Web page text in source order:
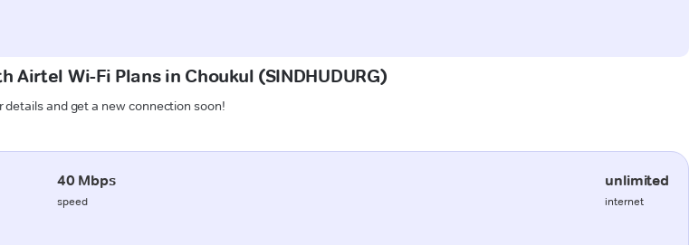
Airtel Wi-Fi Plans in Choukul (SINDHUDURG)
details and get a new connection soon!
40 Mbps
speed
unlimited
internet